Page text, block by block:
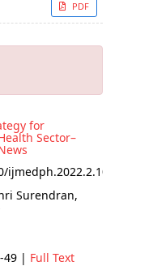
PDF
for
Sector–
ijmedph.2022.2.10
Surendran,
49 | Full Text